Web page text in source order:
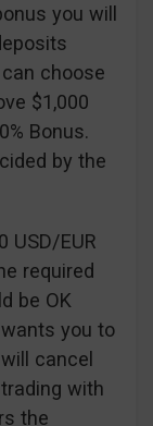
you will
choose
$1,000
Bonus.
by the
USD/EUR
required
be OK
you to
cancel
with
the